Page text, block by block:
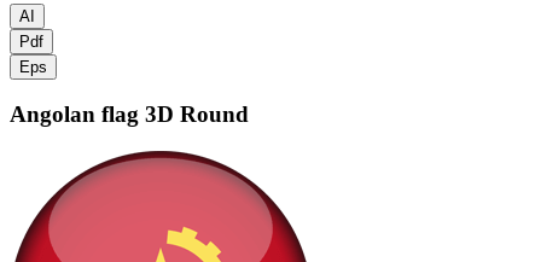
AI
Pdf
Eps
Angolan flag 3D Round